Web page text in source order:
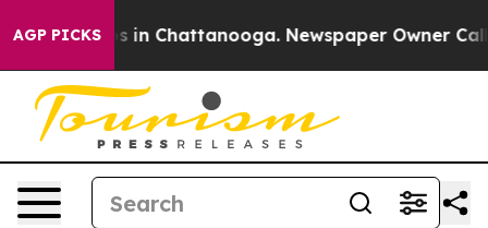
AGP PICKS
Chaos in Chattanooga. Newspaper Owner Calls